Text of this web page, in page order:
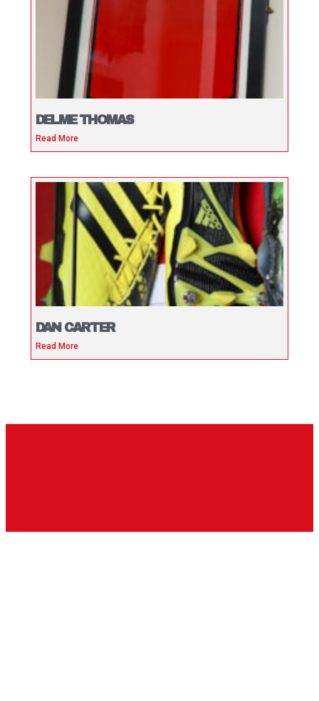
DELME THOMAS
Read More
DAN CARTER
Read More